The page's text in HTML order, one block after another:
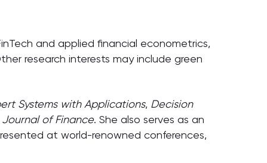
and applied financial econometrics,
research interests may include green
Systems with Applications, Decision
of Finance. She also serves as an
at world-renowned conferences,